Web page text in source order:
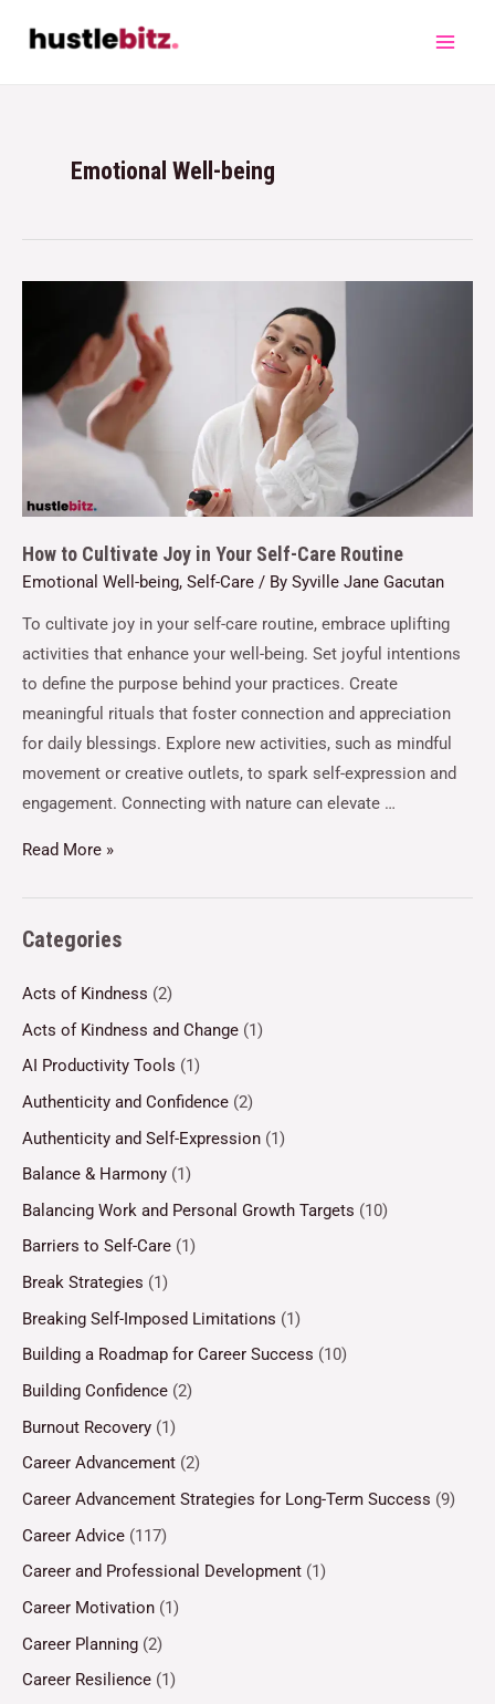
Emotional Well-being
How to Cultivate Joy in Your Self-Care Routine
Emotional Well-being, Self-Care / By Syville Jane Gacutan
To cultivate joy in your self-care routine, embrace uplifting
activities that enhance your well-being. Set joyful intentions
to define the purpose behind your practices. Create
meaningful rituals that foster connection and appreciation
for daily blessings. Explore new activities, such as mindful
movement or creative outlets, to spark self-expression and
engagement. Connecting with nature can elevate …
Read More »
Categories
Acts of Kindness (2)
Acts of Kindness and Change (1)
AI Productivity Tools (1)
Authenticity and Confidence (2)
Authenticity and Self-Expression (1)
Balance & Harmony (1)
Balancing Work and Personal Growth Targets (10)
Barriers to Self-Care (1)
Break Strategies (1)
Breaking Self-Imposed Limitations (1)
Building a Roadmap for Career Success (10)
Building Confidence (2)
Burnout Recovery (1)
Career Advancement (2)
Career Advancement Strategies for Long-Term Success (9)
Career Advice (117)
Career and Professional Development (1)
Career Motivation (1)
Career Planning (2)
Career Resilience (1)